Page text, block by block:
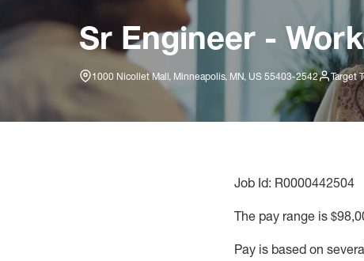
Sr Engineer -
1000 Nicollet Mall, Minneapolis, MN, US 55403-2542 Target
Job Id: R0000442504
The pay range is
Pay is based on